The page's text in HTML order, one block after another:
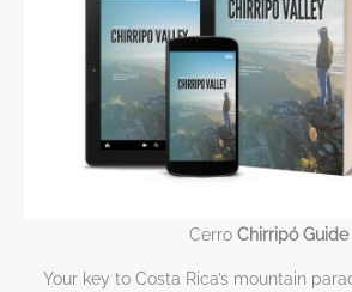
Cerro Chirripó Guide
Your key to Costa Rica’s mountain